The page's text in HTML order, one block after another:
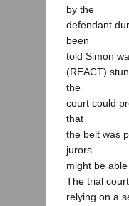
by the
defendant
been
told Simon
(REACT)
the
court could
that
the belt was
jurors
might be
The trial
relying on a